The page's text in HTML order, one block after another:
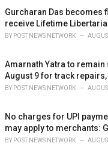
Gurcharan Das becomes
receive Lifetime
BY POST NEWS NETWORK
Amarnath Yatra to
August 9 for track
BY POST NEWS NETWORK
No charges for UPI
may apply to merchants:
BY POST NEWS NETWORK